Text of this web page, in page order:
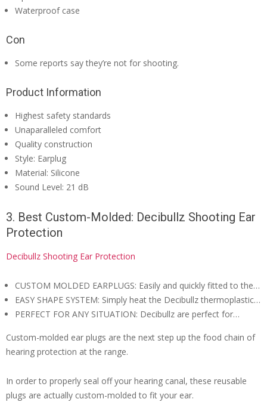
Waterproof case
Con
Some reports say they’re not for shooting.
Product Information
Highest safety standards
Unaparalleled comfort
Quality construction
Style: Earplug
Material: Silicone
Sound Level: 21 dB
3. Best Custom-Molded: Decibullz Shooting Ear
Protection
Decibullz Shooting Ear Protection
CUSTOM MOLDED EARPLUGS: Easily and quickly fitted to the…
EASY SHAPE SYSTEM: Simply heat the Decibullz thermoplastic…
PERFECT FOR ANY SITUATION: Decibullz are perfect for…
Custom-molded ear plugs are the next step up the food chain of
hearing protection at the range.
In order to properly seal off your hearing canal, these reusable
plugs are actually custom-molded to fit your ear.